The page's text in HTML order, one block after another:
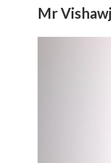
Mr